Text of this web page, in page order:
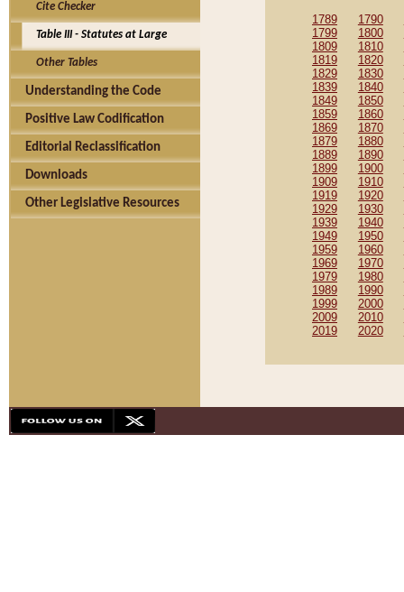
Cite Checker
Table III - Statutes at Large
Other Tables
Understanding the Code
Positive Law Codification
Editorial Reclassification
Downloads
Other Legislative Resources
1789 1790
1799
1800
1809
1810
1819
1820
1829
1830
1839
1840
1849
1850
1859
1860
1869
1870
1879
1880
1889
1890
1899
1900
1909
1910
1919
1920
1929
1930
1939
1940
1949
1950
1959
1960
1969
1970
1979
1980
1989
1990
1999
2000
2009
2010
2019
2020